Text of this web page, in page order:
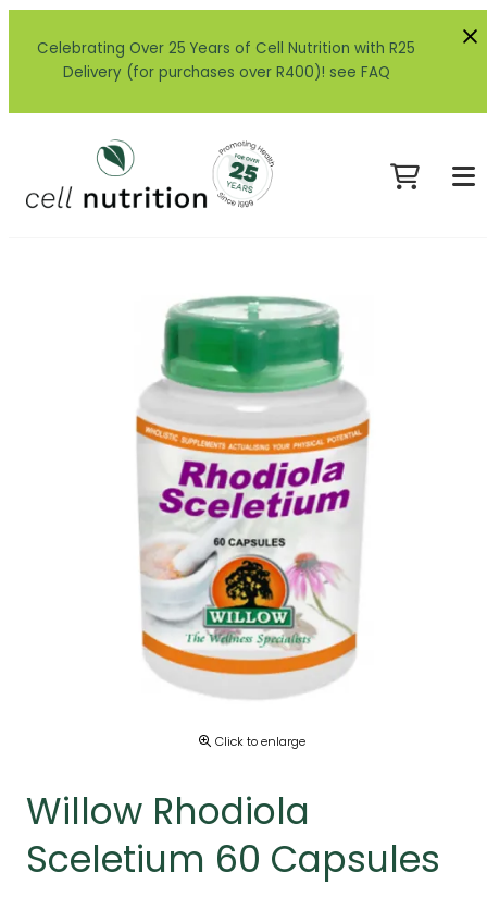
Celebrating Over 25 Years of Cell Nutrition with R25
Delivery (for purchases over R400)! see FAQ
Click to enlarge
Willow Rhodiola
Sceletium 60 Capsules